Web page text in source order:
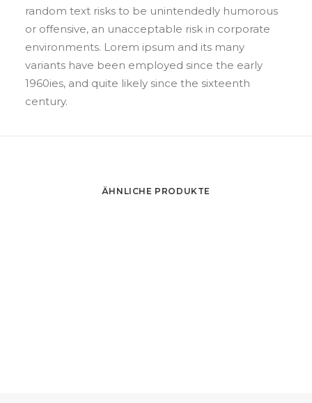
random text risks to be unintendedly humorous
or offensive, an unacceptable risk in corporate
environments. Lorem ipsum and its many
variants have been employed since the early
1960ies, and quite likely since the sixteenth
century.
ÄHNLICHE PRODUKTE